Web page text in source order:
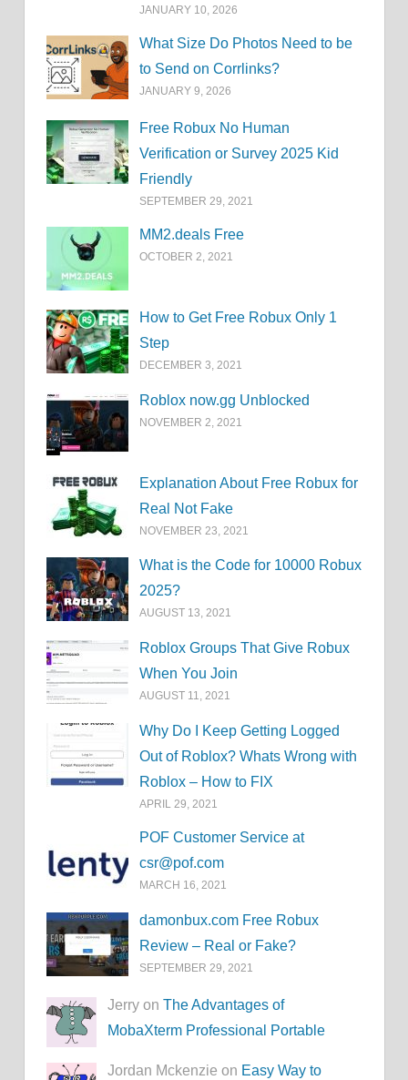
JANUARY 10, 2026
What Size Do Photos Need to be
to Send on Corrlinks?
JANUARY 9, 2026
Free Robux No Human
Verification or Survey 2025 Kid
Friendly
SEPTEMBER 29, 2021
MM2.deals Free
OCTOBER 2, 2021
How to Get Free Robux Only 1
Step
DECEMBER 3, 2021
Roblox now.gg Unblocked
NOVEMBER 2, 2021
Explanation About Free Robux for
Real Not Fake
NOVEMBER 23, 2021
What is the Code for 10000 Robux
2025?
AUGUST 13, 2021
Roblox Groups That Give Robux
When You Join
AUGUST 11, 2021
Why Do I Keep Getting Logged
Out of Roblox? Whats Wrong with
Roblox – How to FIX
APRIL 29, 2021
POF Customer Service at
csr@pof.com
MARCH 16, 2021
damonbux.com Free Robux
Review – Real or Fake?
SEPTEMBER 29, 2021
Jerry onThe Advantages of
MobaXterm Professional Portable
Jordan Mckenzie on Easy Way to